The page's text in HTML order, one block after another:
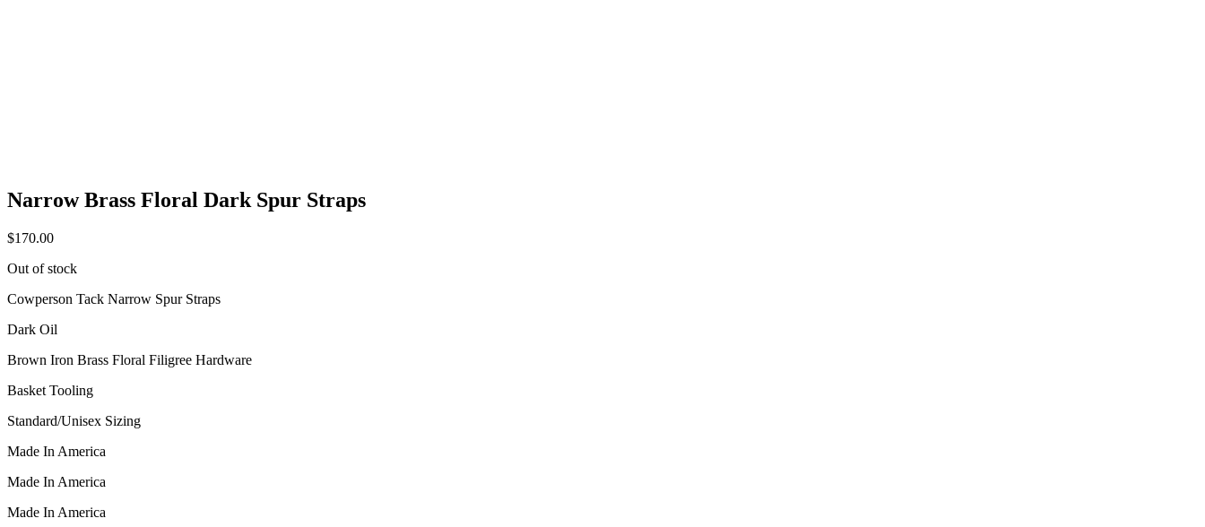
Narrow Brass Floral Dark Spur Straps
$170.00
Out of stock
Cowperson Tack Narrow Spur Straps
Dark Oil
Brown Iron Brass Floral Filigree Hardware
Basket Tooling
Standard/Unisex Sizing
Made In America
Made In America
Made In America